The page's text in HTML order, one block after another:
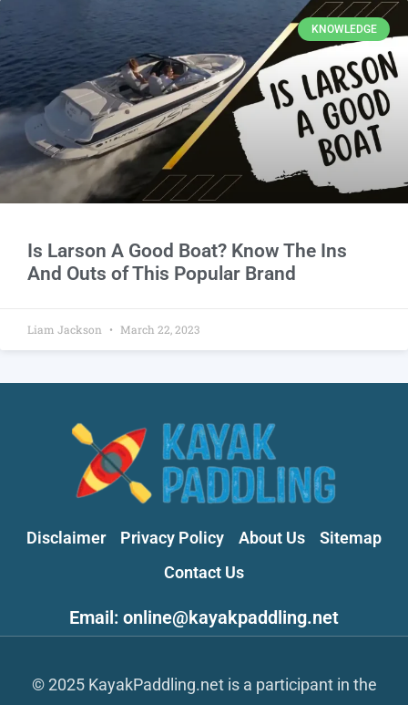
KNOWLEDGE
Is Larson A Good Boat? Know The Ins
And Outs of This Popular Brand
Liam Jackson March 22, 2023
Disclaimer Privacy Policy About Us
Sitemap
Contact Us
Email: online@kayakpaddling.net
© 2025 KayakPaddling.net is a participant in the